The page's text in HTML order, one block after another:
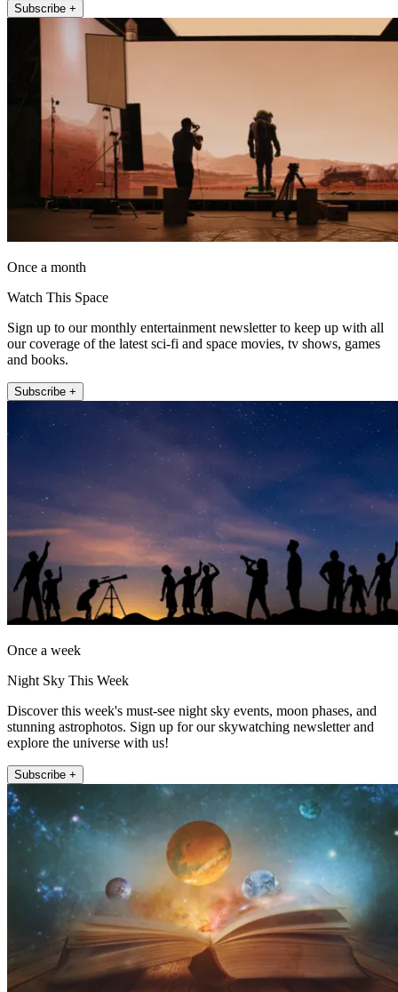
Subscribe +
Once a month
Watch This Space
Sign up to our monthly entertainment newsletter to keep up with all
our coverage of the latest sci-fi and space movies, tv shows, games
and books.
Subscribe +
Once a week
Night Sky This Week
Discover this week's must-see night sky events, moon phases, and
stunning astrophotos. Sign up for our skywatching newsletter and
explore the universe with us!
Subscribe +